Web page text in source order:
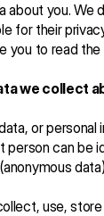
about you. We
for their
you to read
we collect
or personal
person can be
use,